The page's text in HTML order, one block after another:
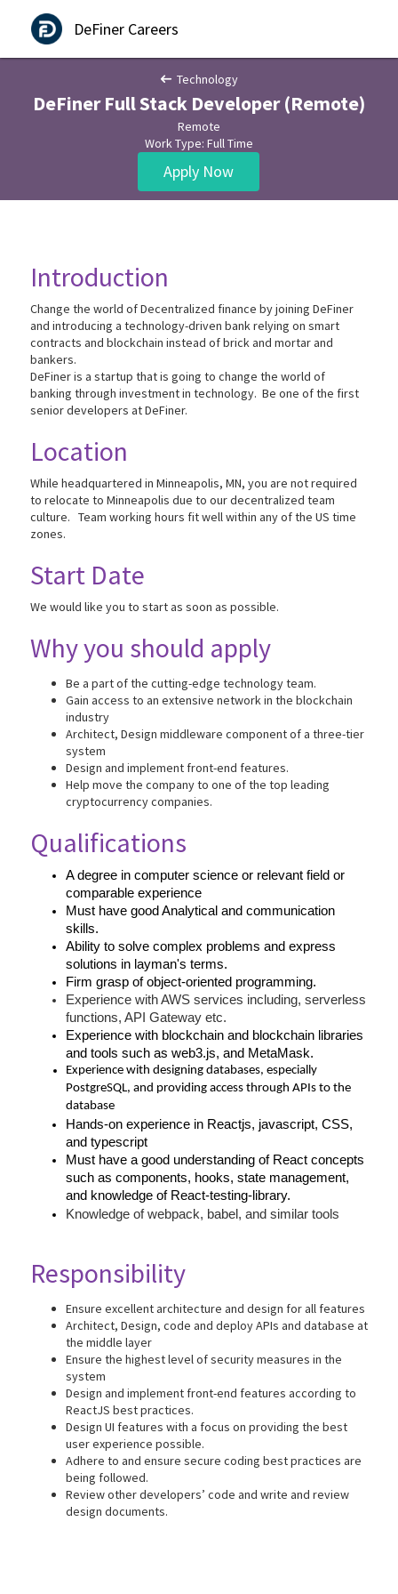
DeFiner Careers
Technology
DeFiner Full Stack Developer (Remote)
Remote
Work Type: Full Time
Apply Now
Introduction
Change the world of Decentralized finance by joining DeFiner
and introducing a technology-driven bank relying on smart
contracts and blockchain instead of brick and mortar and
bankers.
DeFiner is a startup that is going to change the world of
banking through investment in technology. Be one of the first
senior developers at DeFiner.
Location
While headquartered in Minneapolis, MN, you are not required
to relocate to Minneapolis due to our decentralized team
culture. Team working hours fit well within any of the US time
zones.
Start Date
We would like you to start as soon as possible.
Why you should apply
Be a part of the cutting-edge technology team.
Gain access to an extensive network in the blockchain
industry
Architect, Design middleware component of a three-tier
system
Design and implement front-end features.
Help move the company to one of the top leading
cryptocurrency companies.
Qualifications
A degree in computer science or relevant field or
comparable experience
Must have good Analytical and communication
skills.
Ability to solve complex problems and express
solutions in layman's terms.
Firm grasp of object-oriented programming.
Experience with AWS services including, serverless
functions, API Gateway etc.
Experience with blockchain and blockchain libraries
and tools such as web3.js, and MetaMask.
Experience with designing databases, especially
PostgreSQL, and providing access through APIs to the
database
Hands-on experience in Reactjs, javascript, CSS,
and typescript
Must have a good understanding of React concepts
such as components, hooks, state management,
and knowledge of React-testing-library.
Knowledge of webpack, babel, and similar tools
Responsibility
Ensure excellent architecture and design for all features
Architect, Design, code and deploy APIs and database at
the middle layer
Ensure the highest level of security measures in the
system
Design and implement front-end features according to
ReactJS best practices.
Design UI features with a focus on providing the best
user experience possible.
Adhere to and ensure secure coding best practices are
being followed.
Review other developers’ code and write and review
design documents.